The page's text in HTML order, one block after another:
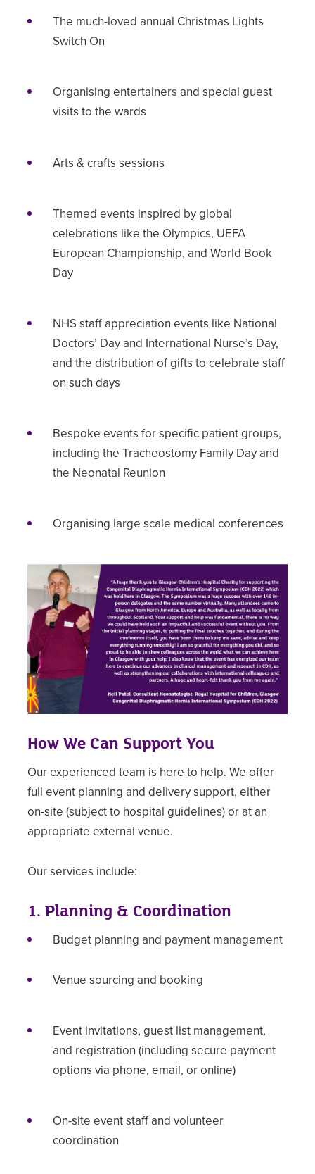
The much-loved annual Christmas Lights
Switch On
Organising entertainers and special guest
visits to the wards
Arts & crafts sessions
Themed events inspired by global
celebrations like the Olympics, UEFA
European Championship, and World Book
Day
NHS staff appreciation events like National
Doctors’ Day and International Nurse’s Day,
and the distribution of gifts to celebrate staff
on such days
Bespoke events for specific patient groups,
including the Tracheostomy Family Day and
the Neonatal Reunion
Organising large scale medical conferences
How We Can Support You
Our experienced team is here to help. We offer
full event planning and delivery support, either
on-site (subject to hospital guidelines) or at an
appropriate external venue.
Our services include:
1. Planning & Coordination
Budget planning and payment management
Venue sourcing and booking
Event invitations, guest list management,
and registration (including secure payment
options via phone, email, or online)
On-site event staff and volunteer
coordination